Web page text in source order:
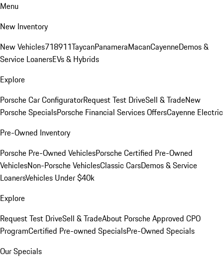
Menu
New Inventory
New Vehicles718911TaycanPanameraMacanCayenneDemos &
Service LoanersEVs & Hybrids
Explore
Porsche Car ConfiguratorRequest Test DriveSell & TradeNew
Porsche SpecialsPorsche Financial Services OffersCayenne Electric
Pre-Owned Inventory
Porsche Pre-Owned VehiclesPorsche Certified Pre-Owned
VehiclesNon-Porsche VehiclesClassic CarsDemos & Service
LoanersVehicles Under $40k
Explore
Request Test DriveSell & TradeAbout Porsche Approved CPO
ProgramCertified Pre-owned SpecialsPre-Owned Specials
Our Specials